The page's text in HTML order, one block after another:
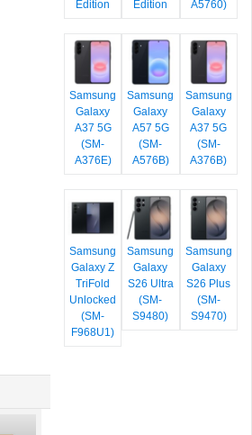
Edition
Edition
A5760)
Samsung
Galaxy
A37 5G
(SM-
A376E)
Samsung
Galaxy
A57 5G
(SM-
A576B)
Samsung
Galaxy
A37 5G
(SM-
A376B)
Samsung
Galaxy Z
TriFold
Unlocked
(SM-
F968U1)
Samsung
Galaxy
S26 Ultra
(SM-
S9480)
Samsung
Galaxy
S26 Plus
(SM-
S9470)